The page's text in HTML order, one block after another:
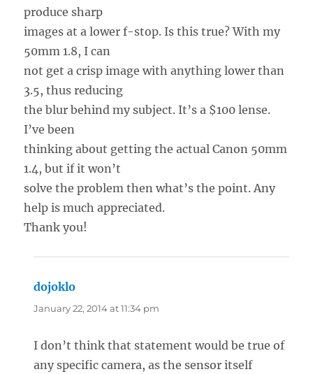
produce sharp
images at a lower f-stop. Is this true? With my
50mm 1.8, I can
not get a crisp image with anything lower than
3.5, thus reducing
the blur behind my subject. It’s a $100 lense.
I’ve been
thinking about getting the actual Canon 50mm
1.4, but if it won’t
solve the problem then what’s the point. Any
help is much appreciated.
Thank you!
dojoklo
January 22, 2014 at 11:34 pm
I don’t think that statement would be true of
any specific camera, as the sensor itself